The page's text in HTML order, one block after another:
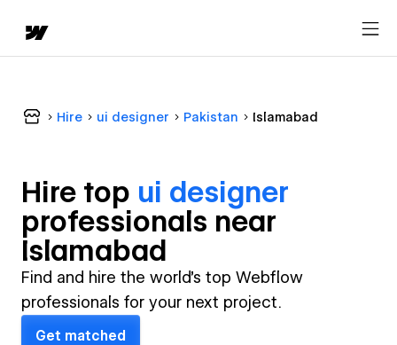
Hire ui designer Pakistan Islamabad
Hire top ui designer
professionals near
Islamabad
Find and hire the world's top Webflow
professionals for your next project.
Get matched